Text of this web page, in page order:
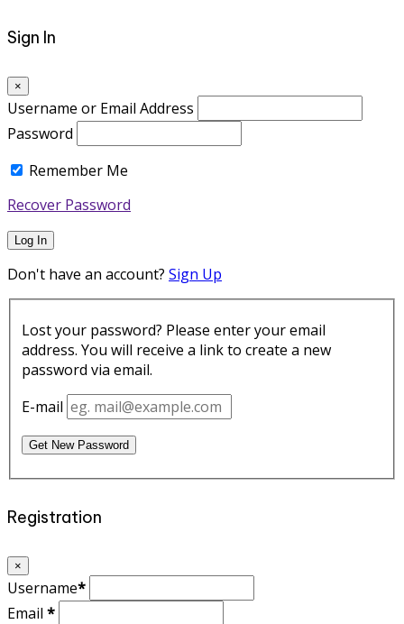
Sign In
×
Username or Email Address
Password
Remember Me
Recover Password
Log In
Don't have an account? Sign Up
Lost your password? Please enter your email
address. You will receive a link to create a new
password via email.
E-mail
Get New Password
Registration
×
Username*
Email *